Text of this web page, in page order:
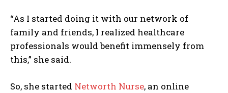
“As I started doing it with our network of
family and friends, I realized healthcare
professionals would benefit immensely from
this,” she said.
So, she started Networth Nurse, an online